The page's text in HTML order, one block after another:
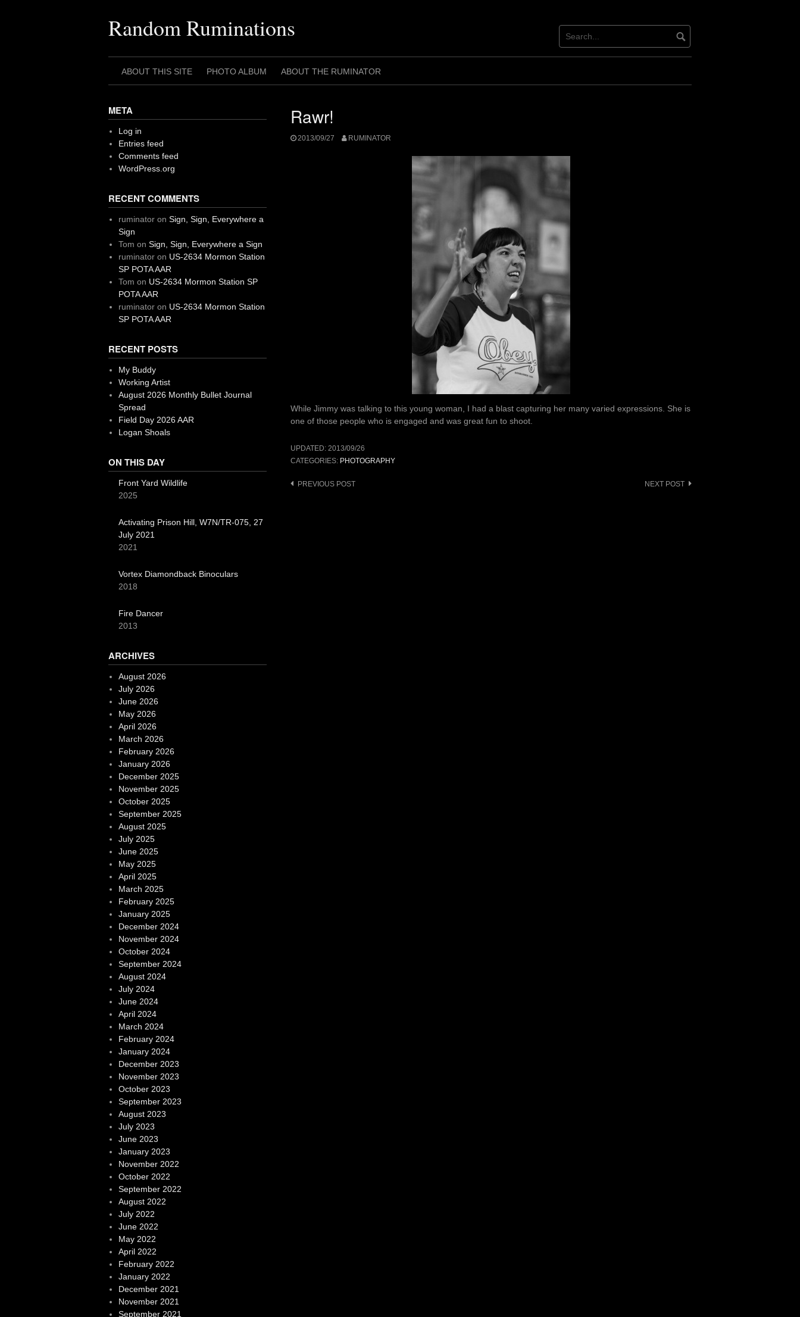
Random Ruminations
ABOUT THIS SITE PHOTO ALBUM ABOUT THE RUMINATOR
Rawr!
2013/09/27 RUMINATOR
While Jimmy was talking to this young woman, I had a blast capturing her many varied expressions. She is
one of those people who is engaged and was great fun to shoot.
UPDATED: 2013/09/26
CATEGORIES: PHOTOGRAPHY
Post
PREVIOUS POST NEXT POST
META
Log in
Entries feed
Comments feed
WordPress.org
RECENT COMMENTS
ruminatoron Sign, Sign, Everywhere a
Sign
Tom on Sign, Sign, Everywhere a Sign
ruminatoron US-2634 Mormon Station
SP POTA AAR
Tom on US-2634 Mormon Station SP
POTA AAR
ruminatoron US-2634 Mormon Station
SP POTA AAR
RECENT POSTS
My Buddy
Working Artist
August 2026 Monthly Bullet Journal
Spread
Field Day 2026 AAR
Logan Shoals
ON THIS DAY
Front Yard Wildlife
2025
Activating Prison Hill, W7N/TR-075, 27
July 2021
2021
Vortex Diamondback Binoculars
2018
Fire Dancer
2013
ARCHIVES
August 2026
July 2026
June 2026
May 2026
April 2026
March 2026
February 2026
January 2026
December 2025
November 2025
October 2025
September 2025
August 2025
July 2025
June 2025
May 2025
April 2025
March 2025
February 2025
January 2025
December 2024
November 2024
October 2024
September 2024
August 2024
July 2024
June 2024
April 2024
March 2024
February 2024
January 2024
December 2023
November 2023
October 2023
September 2023
August 2023
July 2023
June 2023
January 2023
November 2022
October 2022
September 2022
August 2022
July 2022
June 2022
May 2022
April 2022
February 2022
January 2022
December 2021
November 2021
September 2021